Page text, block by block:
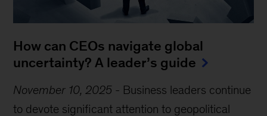
How can CEOs navigate global
uncertainty? A leader’s guide
November 10, 2025 - Business leaders continue
to devote significant attention to geopolitical